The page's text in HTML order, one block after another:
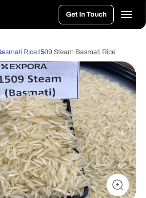
Get In Touch
Rice1509 Steam Basmati Rice